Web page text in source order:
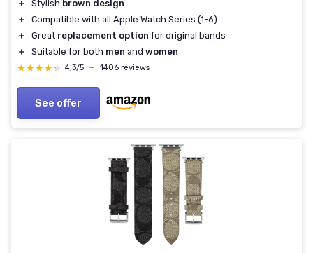
＋ Stylish brown design
＋
Compatible with all Apple Watch Series (1-6)
＋
Great replacement option for original bands
＋
Suitable for both men and women
★★★★★
★★★★★ 4,3/5 — 1406 reviews
See offer